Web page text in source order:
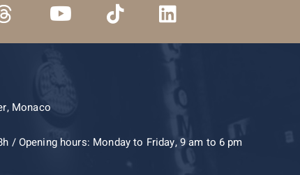
Monaco
/ Opening hours: Monday to Friday, 9 am to 6 pm